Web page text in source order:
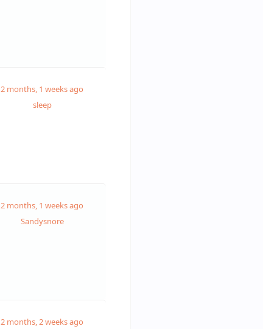
2 months, 1 weeks ago
sleep
2 months, 1 weeks ago
Sandysnore
2 months, 2 weeks ago